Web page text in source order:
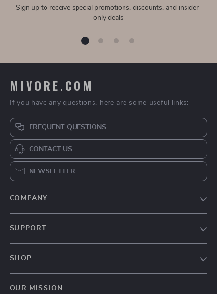
Sign up to receive special promotions, discounts, and insider-
only deals
MIVORE.COM
If you have any questions, here are some useful links:
FREQUENT QUESTIONS
CONTACT US
NEWSLETTER
COMPANY
SUPPORT
SHOP
OUR MISSION